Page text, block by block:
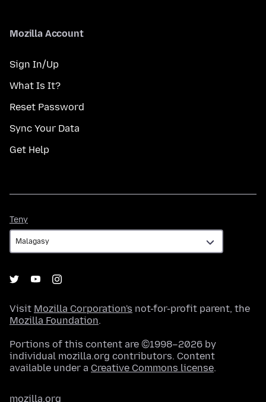
Mozilla Account
Sign In/Up
What Is It?
Reset Password
Sync Your Data
Get Help
Teny
Visit Mozilla Corporation's not-for-profit parent, the
Mozilla Foundation.
Portions of this content are ©1998–2026 by
individual mozilla.org contributors. Content
available under a Creative Commons license.
mozilla.org